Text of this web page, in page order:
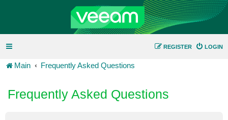
LOGIN
REGISTER
Main Frequently Asked Questions
Frequently Asked Questions